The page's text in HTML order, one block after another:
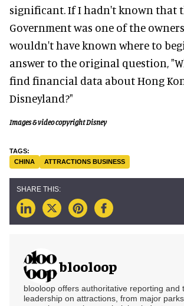
significant. If I hadn't known that
Government was one of the
wouldn't have known where to
answer to the original question,
find financial data about Hong
Disneyland?"
Images & video copyright Disney
CHINA ATTRACTIONS BUSINESS
blooloop
blooloop offers authoritative reporting and
leadership on attractions, from major